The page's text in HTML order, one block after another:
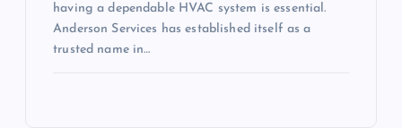
having a dependable HVAC system is essential.
Anderson Services has established itself as a
trusted name in…